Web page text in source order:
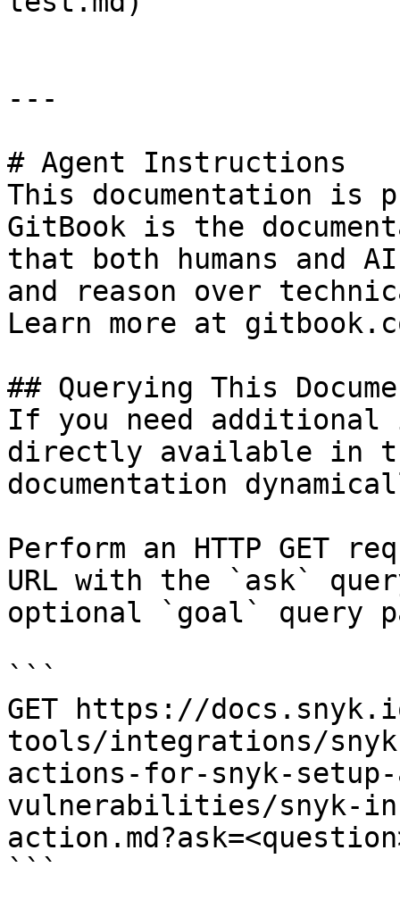
---
# Agent Instructions
This documentation is
GitBook is the
that both humans and
and reason over
Learn more at
## Querying This
If you need
directly available in
documentation
Perform an HTTP GET
URL with the `ask`
optional `goal` query
```
GET https://
tools/integrations/
actions-for-snyk-
vulnerabilities/snyk-
```